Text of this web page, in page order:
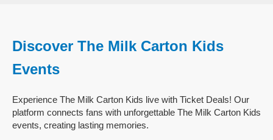
Discover The Milk Carton Kids
Events
Experience The Milk Carton Kids live with Ticket Deals! Our
platform connects fans with unforgettable The Milk Carton Kids
events, creating lasting memories.